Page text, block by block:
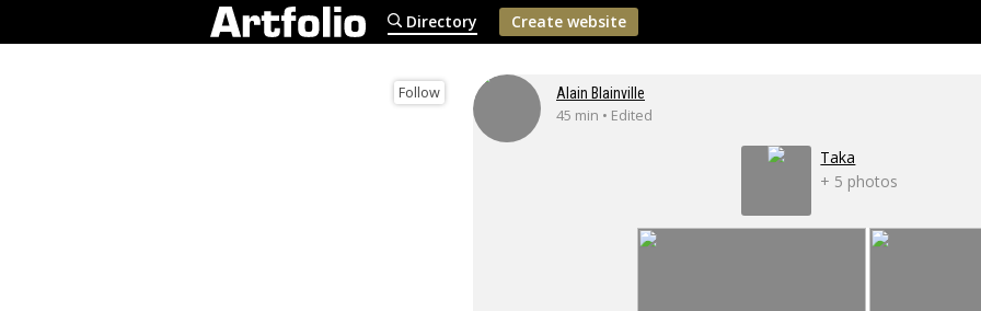
Directory Create website
Follow Alain Blainville
45 min • Edited
Taka
+ 5 photos